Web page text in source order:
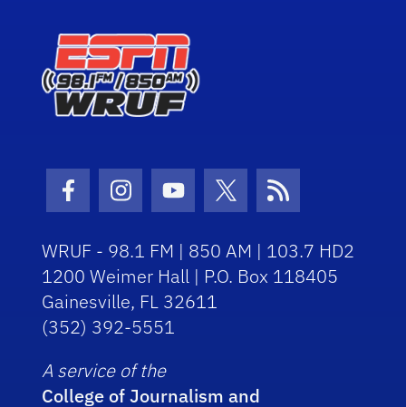
Facebook Icon
Instagram Icon
Youtube Icon
Twitter Icon
RSS Icon
WRUF - 98.1 FM | 850 AM | 103.7 HD2
1200 Weimer Hall | P.O. Box 118405
Gainesville, FL 32611
(352) 392-5551
A service of the
College of Journalism and